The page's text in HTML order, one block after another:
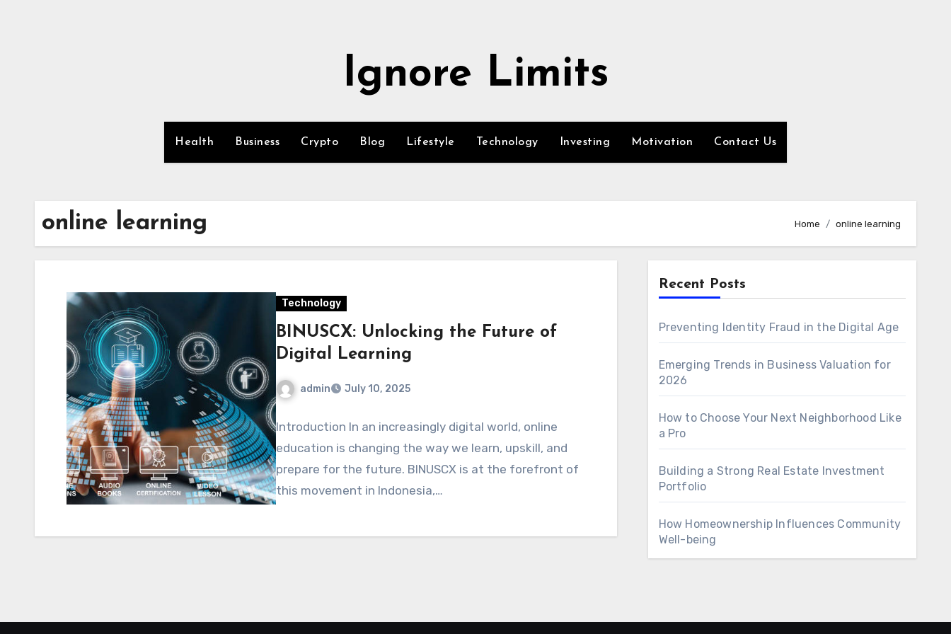
Ignore Limits
Health Business Crypto Blog Lifestyle Technology Investing Motivation Contact Us
online learning Home online learning
Technology
BINUSCX: Unlocking the Future of
Digital Learning
admin July 10, 2025
Introduction In an increasingly digital world, online
education is changing the way we learn, upskill, and
prepare for the future. BINUSCX is at the forefront of
this movement in Indonesia,…
Recent Posts
Preventing Identity Fraud in the Digital Age
Emerging Trends in Business Valuation for
2026
How to Choose Your Next Neighborhood Like
a Pro
Building a Strong Real Estate Investment
Portfolio
How Homeownership Influences Community
Well-being